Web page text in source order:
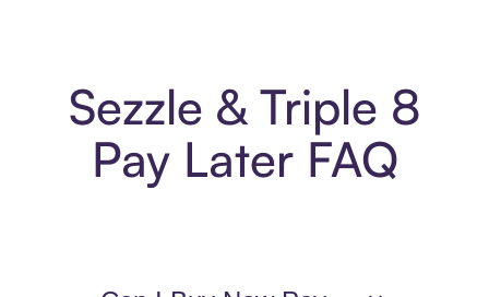
Sezzle & Triple 8
Pay Later FAQ